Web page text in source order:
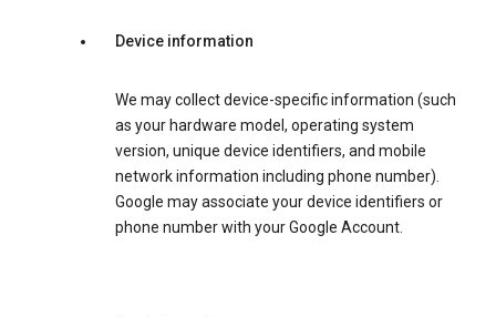
Device information
We may collect device-specific information (such
as your hardware model, operating system
version, unique device identifiers, and mobile
network information including phone number).
Google may associate your device identifiers or
phone number with your Google Account.